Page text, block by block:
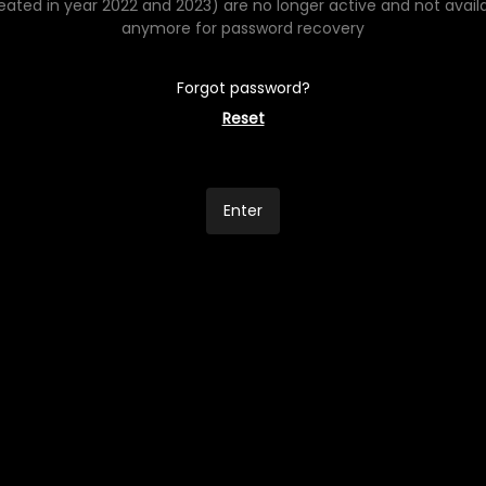
in year 2022 and 2023) are no longer active and not
anymore for password recovery
Forgot password?
Reset